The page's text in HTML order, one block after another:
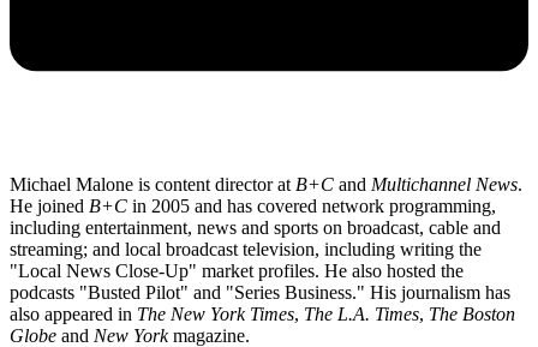
Michael Malone is content director at B+C and Multichannel News.
He joined B+C in 2005 and has covered network programming,
including entertainment, news and sports on broadcast, cable and
streaming; and local broadcast television, including writing the
"Local News Close-Up" market profiles. He also hosted the
podcasts "Busted Pilot" and "Series Business." His journalism has
also appeared in The New York Times, The L.A. Times, The Boston
Globe and New Yorkmagazine.